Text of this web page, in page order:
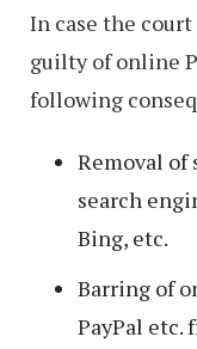
In case the
guilty of online
following
Removal of
search
Bing, etc.
Barring of
PayPal etc.